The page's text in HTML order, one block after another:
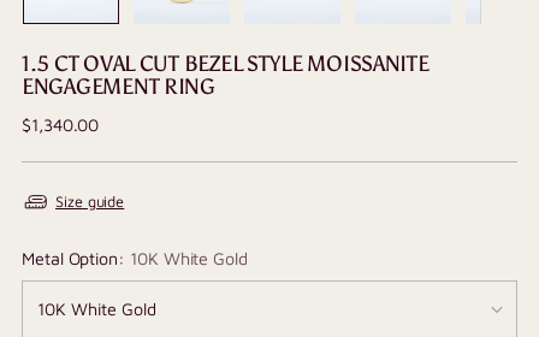
1.5 CT OVAL CUT BEZEL STYLE MOISSANITE
ENGAGEMENT RING
Regular
$1,340.00
Size guide
Metal Option: 10K White Gold